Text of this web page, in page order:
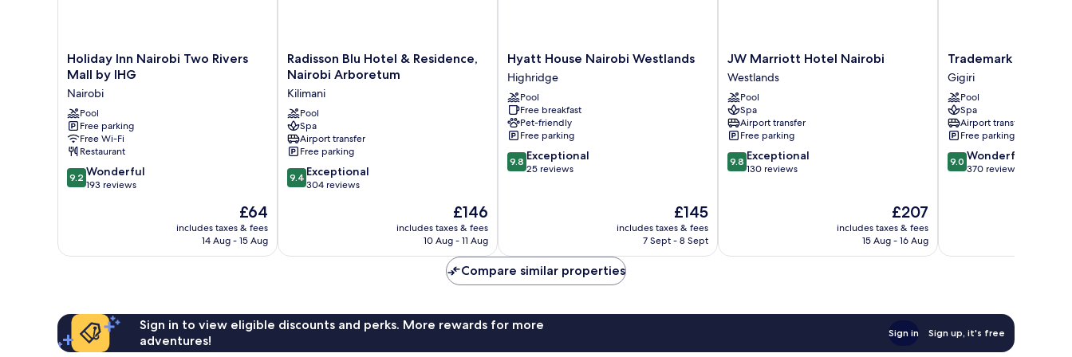
Holiday
Inn
Two
Rivers
Mall
by
IHG
Nairobi
Holiday Inn Nairobi Two Rivers
Mall by IHG
Nairobi
Pool
Free parking
Free Wi-Fi
Restaurant
9.2
out
reviews
9.2 Wonderful
193 reviews
The
price
is
£64
includes taxes & fees
14 Aug - 15 Aug
Radisson
Blu
&
Residence,
Nairobi
Arboretum
Kilimani
Radisson Blu Hotel & Residence,
Nairobi Arboretum
Kilimani
Pool
Spa
Airport transfer
Free parking
9.4
out
reviews
9.4 Exceptional
304 reviews
The
price
is
£146
includes taxes & fees
10 Aug - 11 Aug
Hyatt
House
Nairobi
Westlands
Highridge
Hyatt House Nairobi Westlands
Highridge
Pool
Free breakfast
Pet-friendly
Free parking
9.8
out
9.8 Exceptional
25 reviews
The
price
is
£145
includes taxes & fees
7 Sept - 8 Sept
JW
Marriott
Hotel
Nairobi
Westlands
JW Marriott Hotel Nairobi
Westlands
Pool
Spa
Airport transfer
Free parking
9.8
out
9.8 Exceptional
130 reviews
The
price
is
£207
includes taxes & fees
15 Aug - 16 Aug
Trademark
Hotel
Gigiri
Trademark Hotel
Gigiri
Pool
Spa
Airport transfer
Free parking
9.0
out
9.0 Wonderful
370 reviews
Compare similar properties
Sign in to view eligible discounts and perks. More rewards for more
adventures!
Sign in Sign up, it's free